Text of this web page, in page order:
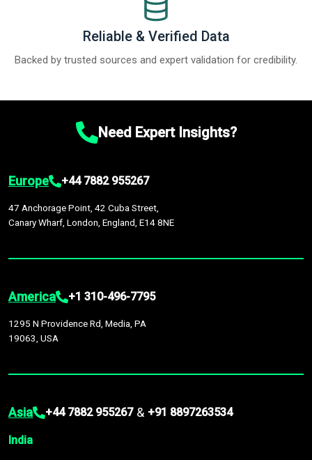
Reliable & Verified Data
Backed by trusted sources and expert validation for credibility.
Need Expert Insights?
Europe +44 7882 955267
47 Anchorage Point, 42 Cuba Street,
Canary Wharf, London, England, E14 8NE
America +1 310-496-7795
1295 N Providence Rd, Media, PA
19063, USA
Asia +44 7882 955267 & +91 8897263534
India